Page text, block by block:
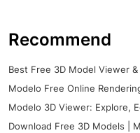
Recommend
Best Free 3D Model Viewer
Modelo Free Online
Modelo 3D Viewer: Explore,
Download Free 3D Models |